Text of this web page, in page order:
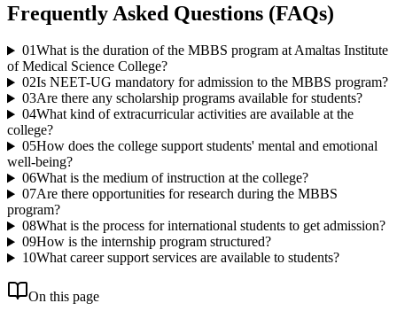
Frequently Asked Questions (FAQs)
01What is the duration of the MBBS program at Amaltas Institute
of Medical Science College?
02Is NEET-UG mandatory for admission to the MBBS program?
03Are there any scholarship programs available for students?
04What kind of extracurricular activities are available at the
college?
05How does the college support students' mental and emotional
well-being?
06What is the medium of instruction at the college?
07Are there opportunities for research during the MBBS
program?
08What is the process for international students to get admission?
09How is the internship program structured?
10What career support services are available to students?
On this page